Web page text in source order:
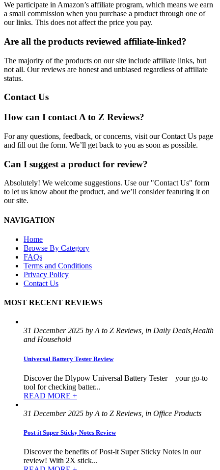
We participate in Amazon’s affiliate program, which means we earn
a small commission when you purchase a product through one of
our links. This does not affect the price you pay.
Are all the products reviewed affiliate-linked?
The majority of the products on our site include affiliate links, but
not all. Our reviews are honest and unbiased regardless of affiliate
status.
Contact Us
How can I contact A to Z Reviews?
For any questions, feedback, or concerns, visit our Contact Us page
and fill out the form. We’ll get back to you as soon as possible.
Can I suggest a product for review?
Absolutely! We welcome suggestions. Use our "Contact Us" form
to let us know about the product, and we’ll consider featuring it on
our site.
NAVIGATION
Home
Browse By Category
FAQs
Terms and Conditions
Privacy Policy
Contact Us
MOST RECENT REVIEWS
31 December 2025 by A to Z Reviews, in Daily Deals,Health
and Household
Universal Battery Tester Review
Discover the Dlypow Universal Battery Tester—your go-to
tool for checking batter...
READ MORE +
31 December 2025 by A to Z Reviews, in Office Products
Post-it Super Sticky Notes Review
Discover the benefits of Post-it Super Sticky Notes in our
review! With 2X stick...